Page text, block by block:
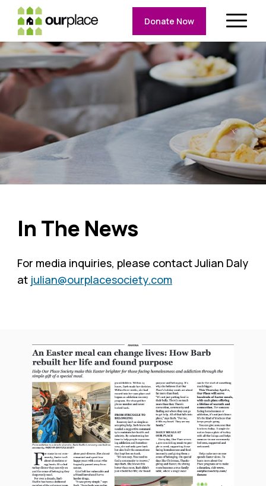
Donate Now
In The News
For media inquiries, please contact Julian Daly
at julian@ourplacesociety.com